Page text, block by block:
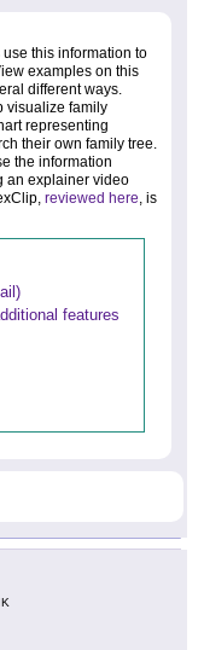
this information to
examples on this
different ways.
visualize family
representing
their own family tree.
the information
an explainer video
reviewed here, is
features